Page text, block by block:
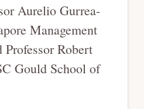
Aurelio Gurrea-
Management
Robert
Gould School of